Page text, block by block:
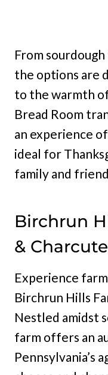
From
the options are
to the warmth
Bread Room
an experience
ideal for
family and
Birchrun
&
Experience
Birchrun Hills
Nestled amidst
farm offers an
Pennsylvania’s